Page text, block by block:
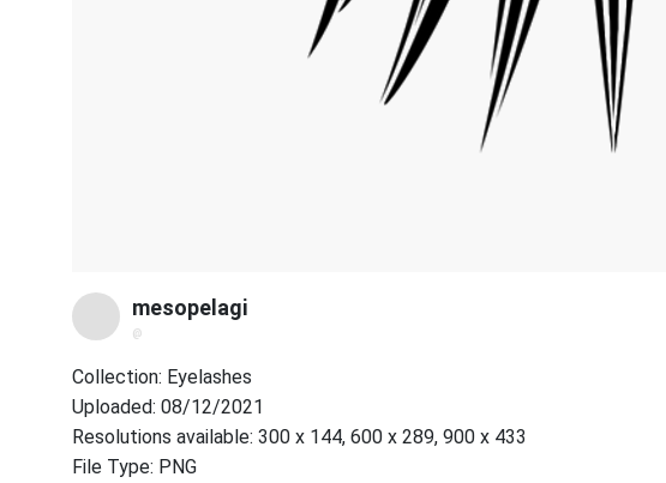
mesopelagi
@
Collection: Eyelashes
Uploaded: 08/12/2021
Resolutions available: 300 x 144, 600 x 289, 900 x 433
File Type: PNG